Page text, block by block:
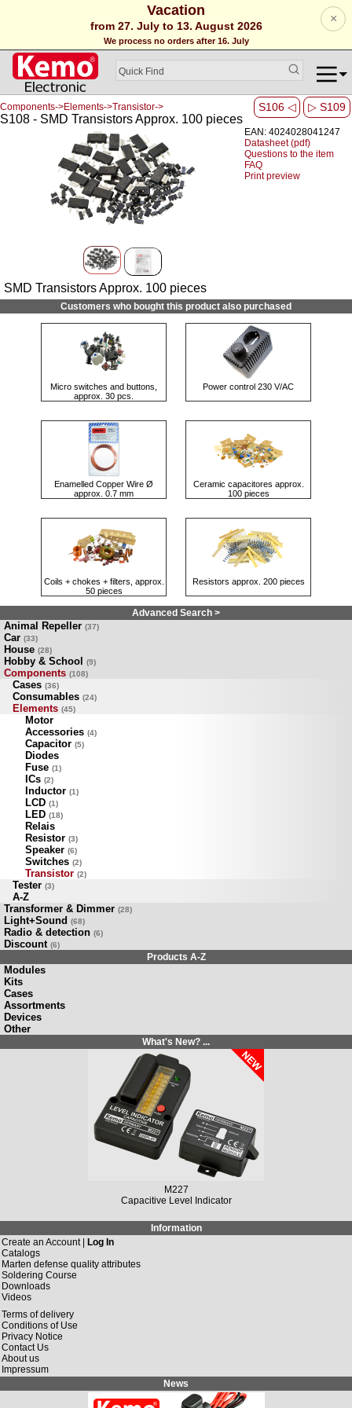
Vacation
from 27. July to 13. August 2026
We process no orders after 16. July
×
S106 ◁ ▷ S109
Components->Elements->Transistor->
S108 - SMD Transistors Approx. 100 pieces
EAN: 4024028041247
Datasheet (pdf)
Questions to the item
FAQ
Print preview
SMD Transistors Approx. 100 pieces
Customers who bought this product also purchased
Micro switches and buttons,
approx. 30 pcs.
Power control 230 V/AC
Enamelled Copper Wire Ø
approx. 0.7 mm
Ceramic capacitores approx.
100 pieces
Coils + chokes + filters, approx.
50 pieces
Resistors approx. 200 pieces
Advanced Search >
Animal Repeller (37)
Car (33)
House (28)
Hobby & School (9)
Components (108)
Cases (36)
Consumables (24)
Elements (45)
Motor
Accessories (4)
Capacitor (5)
Diodes
Fuse (1)
ICs (2)
Inductor (1)
LCD (1)
LED (18)
Relais
Resistor (3)
Speaker (6)
Switches (2)
Transistor (2)
Tester (3)
A-Z
Transformer & Dimmer (28)
Light+Sound (68)
Radio & detection (6)
Discount (6)
Products A-Z
Modules
Kits
Cases
Assortments
Devices
Other
What's New? ...
M227
Capacitive Level Indicator
Information
Create an Account | Log In
Catalogs
Marten defense quality attributes
Soldering Course
Downloads
Videos
Terms of delivery
Conditions of Use
Privacy Notice
Contact Us
About us
Impressum
News